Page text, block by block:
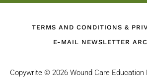
TERMS AND CONDITIONS &
E-MAIL NEWSLETTER
Copywrite © 2026 Wound Care